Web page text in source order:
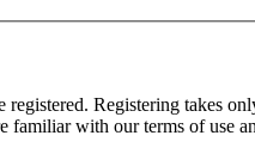
Registering takes
familiar with our terms of use